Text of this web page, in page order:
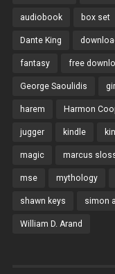
audiobook box set
Dante King
fantasy free
George Saoulidis
harem Harmon
jugger kindle
magic marcus
mse mythology
shawn keys simon
William D. Arand